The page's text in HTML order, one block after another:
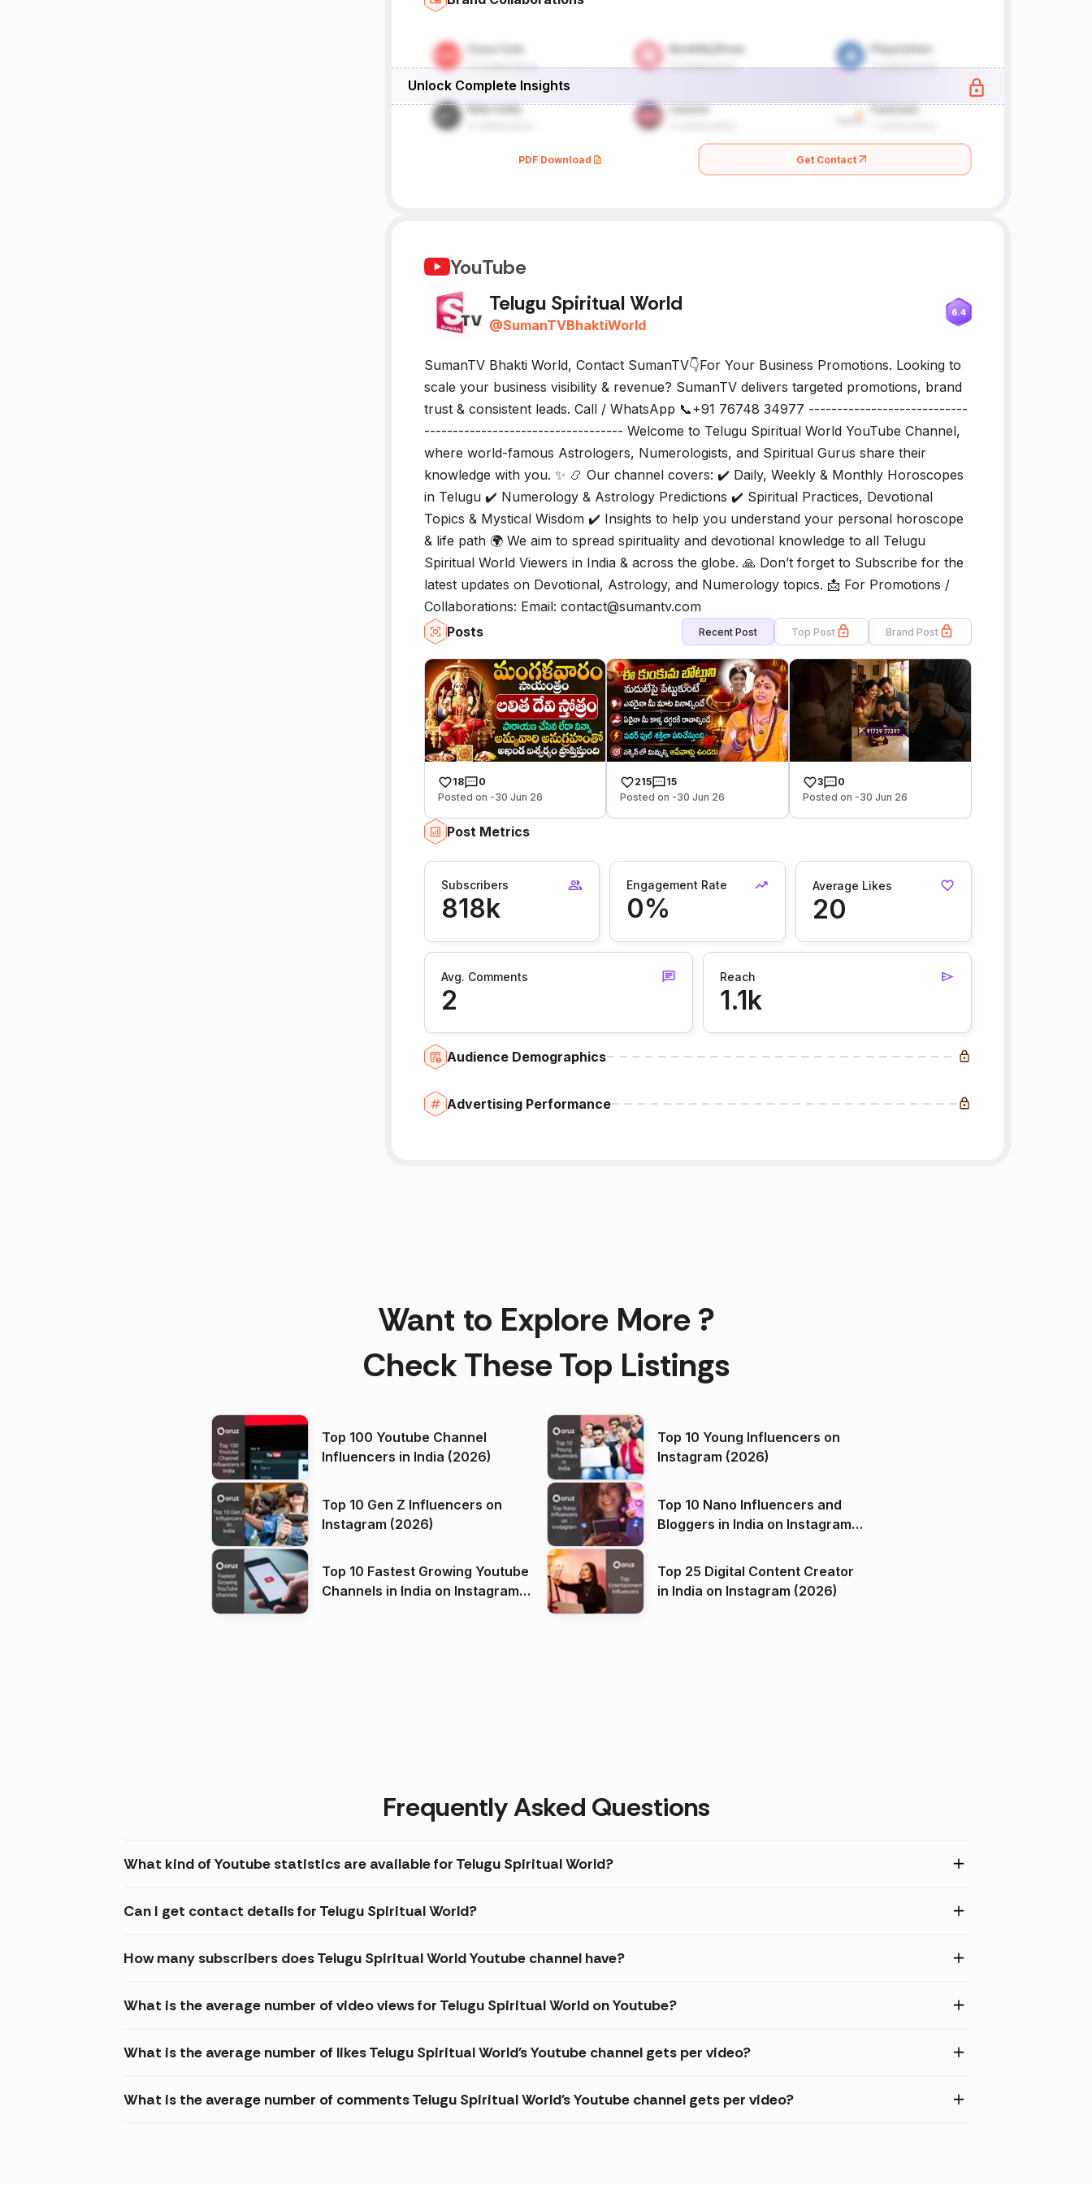
Unlock Complete Insights
PDF Download Get Contact
YouTube
Telugu Spiritual World
@SumanTVBhaktiWorld
6.4
SumanTV Bhakti World, Contact SumanTV👇For Your Business Promotions. Looking to
scale your business visibility & revenue? SumanTV delivers targeted promotions, brand
trust & consistent leads. Call / WhatsApp 📞+91 76748 34977 ----------------------------
----------------------------------- Welcome to Telugu Spiritual World YouTube Channel,
where world-famous Astrologers, Numerologists, and Spiritual Gurus share their
knowledge with you. ✨ 📿 Our channel covers: ✔️ Daily, Weekly & Monthly Horoscopes
in Telugu ✔️ Numerology & Astrology Predictions ✔️ Spiritual Practices, Devotional
Topics & Mystical Wisdom ✔️ Insights to help you understand your personal horoscope
& life path 🌍 We aim to spread spirituality and devotional knowledge to all Telugu
Spiritual World Viewers in India & across the globe. 🙏 Don’t forget to Subscribe for the
latest updates on Devotional, Astrology, and Numerology topics. 📩 For Promotions /
Collaborations: Email: contact@sumantv.com
Posts
Recent Post Top Post Brand Post
18
0
Posted on -30 Jun 26
215
15
Posted on -30 Jun 26
3
0
Posted on -30 Jun 26
Post Metrics
Subscribers
818k
Engagement Rate
0%
Average Likes
20
Avg. Comments
2
Reach
1.1k
Audience Demographics
Advertising Performance
Want to Explore More ?
Check These Top Listings
Top 100 Youtube Channel
Influencers in India (2026)
Top 10 Young Influencers on
Instagram (2026)
Top 10 Gen Z Influencers on
Instagram (2026)
Top 10 Nano Influencers and
Bloggers in India on Instagram
Top 10 Fastest Growing Youtube
Channels in India on Instagram
Top 25 Digital Content Creator
in India on Instagram (2026)
Frequently Asked Questions
What kind of Youtube statistics are available for Telugu Spiritual World?
Can I get contact details for Telugu Spiritual World?
How many subscribers does Telugu Spiritual World Youtube channel have?
What is the average number of video views for Telugu Spiritual World on Youtube?
What is the average number of likes Telugu Spiritual World's Youtube channel gets per video?
What is the average number of comments Telugu Spiritual World's Youtube channel gets per video?